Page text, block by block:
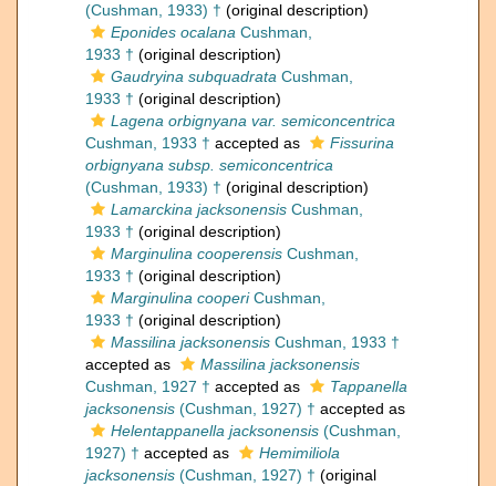
(Cushman, 1933) † (original description)
Eponides ocalana Cushman,
1933 † (original description)
Gaudryina subquadrata Cushman,
1933 † (original description)
Lagena orbignyana var. semiconcentrica
Cushman, 1933 † accepted as
Fissurina
orbignyana subsp. semiconcentrica
(Cushman, 1933) † (original description)
Lamarckina jacksonensis Cushman,
1933 † (original description)
Marginulina cooperensis Cushman,
1933 † (original description)
Marginulina cooperiCushman,
1933 † (original description)
Massilina jacksonensis Cushman, 1933 †
accepted as
Massilina jacksonensis
Cushman, 1927 † accepted as
Tappanella
jacksonensis (Cushman, 1927) † accepted as
Helentappanella jacksonensis (Cushman,
1927) † accepted as
Hemimiliola
jacksonensis (Cushman, 1927) † (original